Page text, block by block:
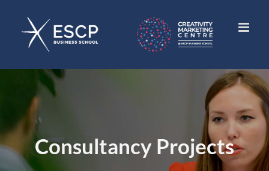
content
Consultancy Projects